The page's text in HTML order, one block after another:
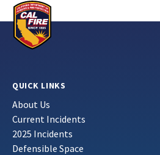
QUICK LINKS
About Us
Current Incidents
2025 Incidents
Defensible Space